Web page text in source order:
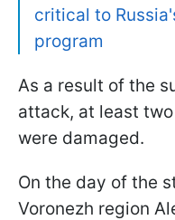
critical to
program
As a result of the
attack, at least
were damaged.
On the day of the
Voronezh region